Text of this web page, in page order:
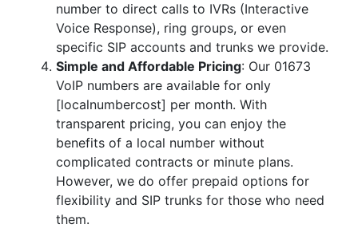
number to direct calls to IVRs (Interactive
Voice Response), ring groups, or even
specific SIP accounts and trunks we provide.
Simple and Affordable Pricing: Our 01673
VoIP numbers are available for only
[localnumbercost] per month. With
transparent pricing, you can enjoy the
benefits of a local number without
complicated contracts or minute plans.
However, we do offer prepaid options for
flexibility and SIP trunks for those who need
them.